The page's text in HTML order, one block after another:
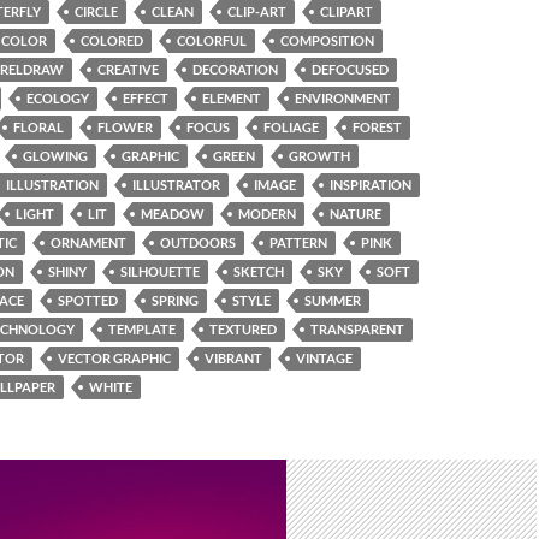
CIRCLE CLEAN CLIP-ART
CLIPART
COLOR COLORED COLORFUL
COMPOSITION
CREATIVE DECORATION
DEFOCUSED
ECOLOGY EFFECT ELEMENT
ENVIRONMENT
FLORAL FLOWER FOCUS FOLIAGE
FOREST
GLOWING GRAPHIC GREEN
GROWTH
ILLUSTRATION ILLUSTRATOR IMAGE
INSPIRATION
LIGHT LIT MEADOW MODERN
NATURE
ORNAMENT OUTDOORS PATTERN
PINK
SHINY SILHOUETTE SKETCH SKY
SOFT
SPOTTED SPRING STYLE
SUMMER
TEMPLATE TEXTURED
TRANSPARENT
VECTOR GRAPHIC VIBRANT
VINTAGE
WHITE